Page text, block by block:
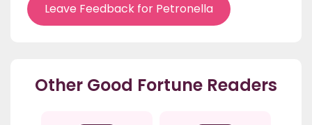
Leave Feedback for Petronella
Other Good Fortune Readers